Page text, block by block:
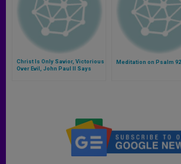
Christ Is Only Savior, Victorious
Over Evil, John Paul II Says
Meditation on Psalm